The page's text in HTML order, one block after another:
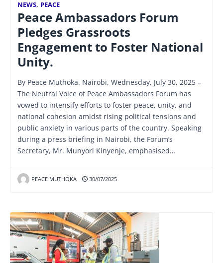
NEWS, PEACE
Peace Ambassadors Forum
Pledges Grassroots
Engagement to Foster National
Unity.
By Peace Muthoka. Nairobi, Wednesday, July 30, 2025 –
The Neutral Voice of Peace Ambassadors Forum has
vowed to intensify efforts to foster peace, unity, and
national cohesion amidst rising political tensions and
public anxiety in various parts of the country. Speaking
during a press briefing in Nairobi, the Forum’s
Secretary, Mr. Munyori Kinyenje, emphasised…
PEACE MUTHOKA 30/07/2025